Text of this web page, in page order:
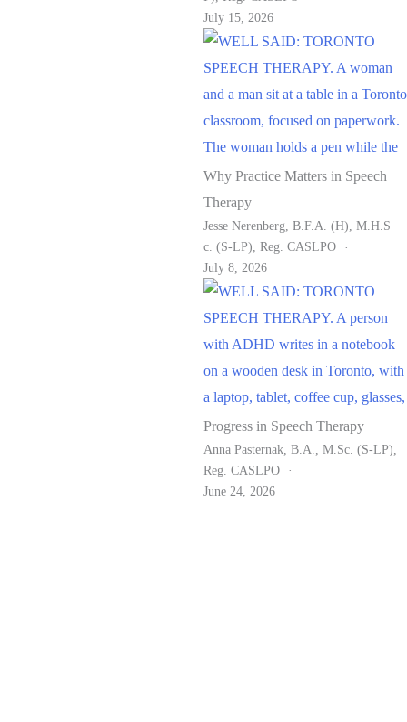
July 15, 2026
Why Practice Matters in Speech
Therapy
Jesse Nerenberg, B.F.A. (H), M.H.S
C. (S-LP), Reg. CASLPO
July 8, 2026
Progress in Speech Therapy
Anna Pasternak, B.A., M.Sc. (S-LP),
Reg. CASLPO
June 24, 2026